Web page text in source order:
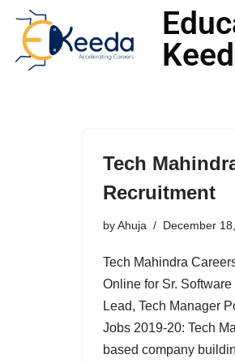
Skip
to
Tech
Recruitment
byAhuja December
Tech Mahindra
Online for Sr. Software
Lead, Tech Manager
Jobs 2019-20: Tech
based company